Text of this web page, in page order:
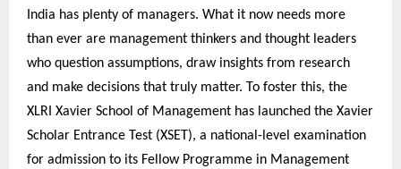
India has plenty of managers. What it now needs more
than ever are management thinkers and thought leaders
who question assumptions, draw insights from research
and make decisions that truly matter. To foster this, the
XLRI Xavier School of Management has launched the Xavier
Scholar Entrance Test (XSET), a national-level examination
for admission to its Fellow Programme in Management